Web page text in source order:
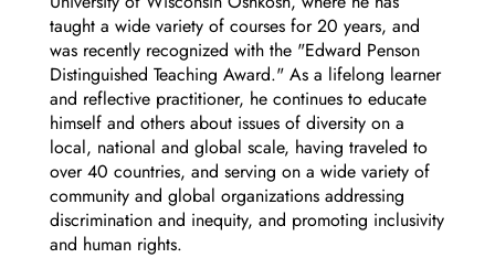
taught a wide variety of courses for 20 years, and
was recently recognized with the "Edward Penson
Distinguished Teaching Award." As a lifelong learner
and reflective practitioner, he continues to educate
himself and others about issues of diversity on a
local, national and global scale, having traveled to
over 40 countries, and serving on a wide variety of
community and global organizations addressing
discrimination and inequity, and promoting inclusivity
and human rights.